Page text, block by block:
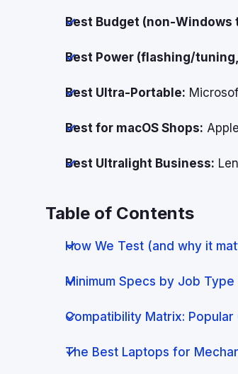
Best Budget (non-Windows
Best Power (flashing/
Best Ultra-Portable:
Best for macOS Shops:
Best Ultralight Business:
Table of Contents
How We Test (and why it
Minimum Specs by Job Type
Compatibility Matrix: Popular
The Best Laptops for